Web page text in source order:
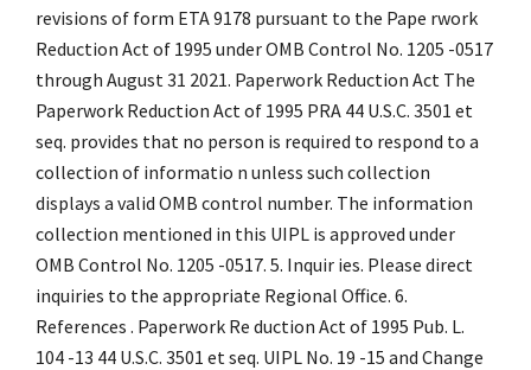
revisions of form ETA 9178 pursuant to the Pape rwork
Reduction Act of 1995 under OMB Control No. 1205 -0517
through August 31 2021. Paperwork Reduction Act The
Paperwork Reduction Act of 1995 PRA 44 U.S.C. 3501 et
seq. provides that no person is required to respond to a
collection of informatio n unless such collection
displays a valid OMB control number. The information
collection mentioned in this UIPL is approved under
OMB Control No. 1205 -0517. 5. Inquir ies. Please direct
inquiries to the appropriate Regional Office. 6.
References . Paperwork Re duction Act of 1995 Pub. L.
104 -13 44 U.S.C. 3501 et seq. UIPL No. 19 -15 and Change